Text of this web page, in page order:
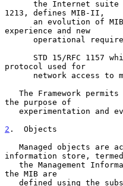
1213, defines MIB-II,
experience and new
protocol used for
the purpose of
2 .  Objects
information store, termed
the MIB are